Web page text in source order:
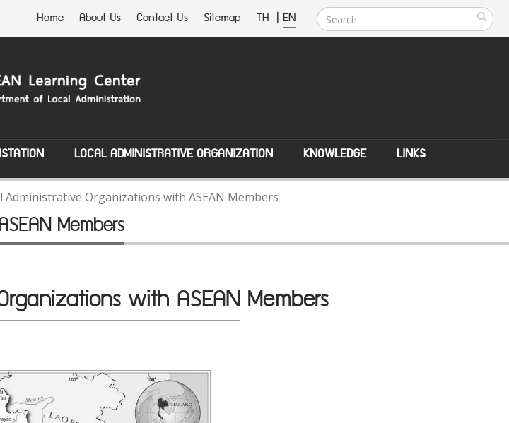
Home About Us Contact Us Sitemap TH | EN
LOCAL ADMINISTRATIVE ORGANIZATION KNOWLEDGE LINKS
Administrative Organizations with ASEAN Members
Members
with ASEAN Members